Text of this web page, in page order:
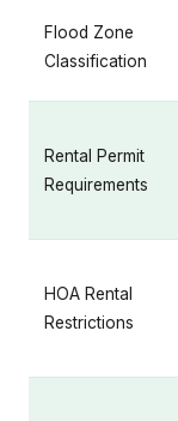
Flood Zone
Classification
Rental Permit
Requirements
HOA Rental
Restrictions